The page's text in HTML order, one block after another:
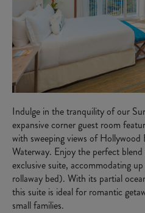
Indulge in the tranquility of our
expansive corner guest room
with sweeping views of
Waterway. Enjoy the perfect
exclusive suite, accommodating
rollaway bed). With its partial
this suite is ideal for romantic
small families.